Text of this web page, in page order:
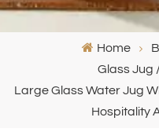
Home
Glass Jug
Large Glass Water Jug
Hospitality